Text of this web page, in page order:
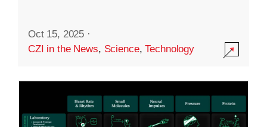
Oct 15, 2025 ·
CZI in the News, Science,Technology